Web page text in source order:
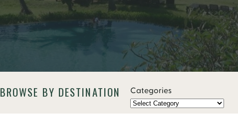
BROWSE BY DESTINATION Categories